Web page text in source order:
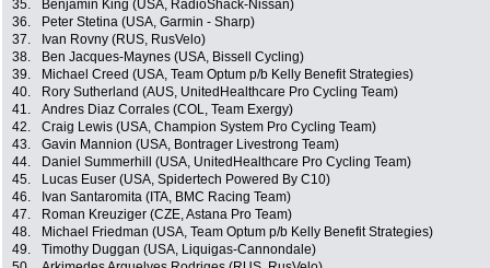
35.
Benjamin King (USA, RadioShack-Nissan)
36.
Peter Stetina (USA, Garmin - Sharp)
37.
Ivan Rovny (RUS, RusVelo)
38.
Ben Jacques-Maynes (USA, Bissell Cycling)
39.
Michael Creed (USA, Team Optum p/b Kelly Benefit Strategies)
40.
Rory Sutherland (AUS, UnitedHealthcare Pro Cycling Team)
41.
Andres Diaz Corrales (COL, Team Exergy)
42.
Craig Lewis (USA, Champion System Pro Cycling Team)
43.
Gavin Mannion (USA, Bontrager Livestrong Team)
44.
Daniel Summerhill (USA, UnitedHealthcare Pro Cycling Team)
45.
Lucas Euser (USA, Spidertech Powered By C10)
46.
Ivan Santaromita (ITA, BMC Racing Team)
47.
Roman Kreuziger (CZE, Astana Pro Team)
48.
Michael Friedman (USA, Team Optum p/b Kelly Benefit Strategies)
49.
Timothy Duggan (USA, Liquigas-Cannondale)